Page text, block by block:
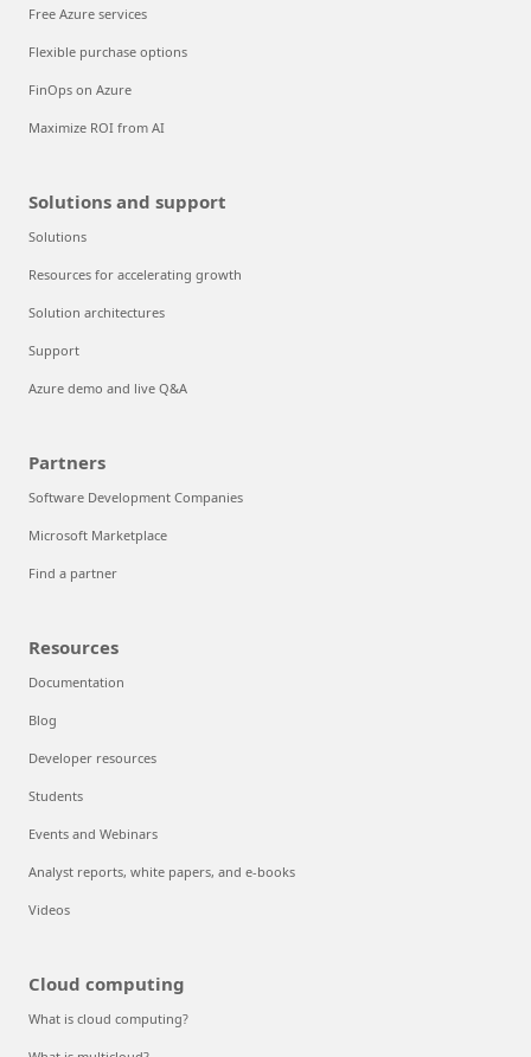
Free Azure services
Flexible purchase options
FinOps on Azure
Maximize ROI from AI
Solutions and support
Solutions
Resources for accelerating growth
Solution architectures
Support
Azure demo and live Q&A
Partners
Software Development Companies
Microsoft Marketplace
Find a partner
Resources
Documentation
Blog
Developer resources
Students
Events and Webinars
Analyst reports, white papers, and e-books
Videos
Cloud computing
What is cloud computing?